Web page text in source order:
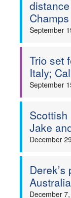
Champs
September
Trio set
Italy;
September
Jake
December
December